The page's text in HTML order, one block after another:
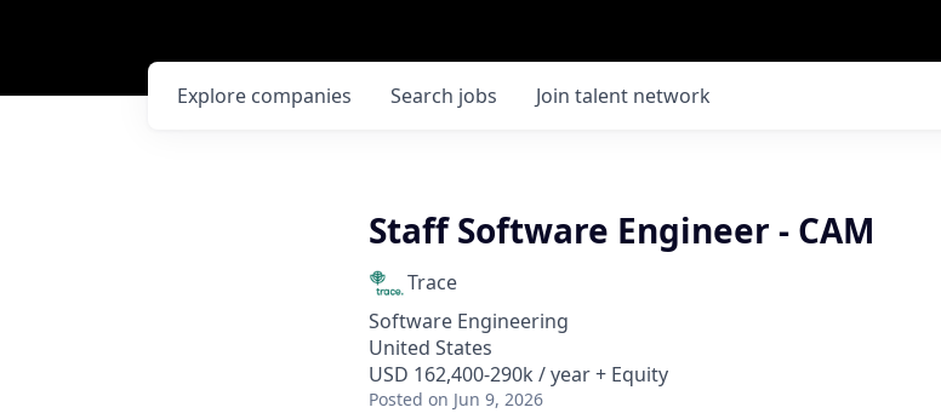
Search jobs
Explore companies Join talent network
Staff Software Engineer - CAM
Trace
Software Engineering
United States
USD 162,400-290k / year + Equity
Posted on Jun 9, 2026